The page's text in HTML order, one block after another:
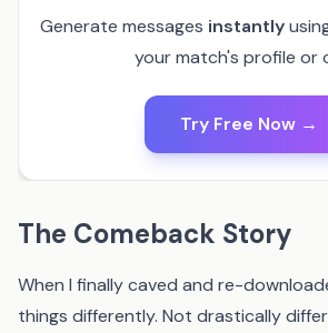
Generate messages instantly
your match's profile or
Try Free Now →
The Comeback Story
When I finally caved and re-
things differently. Not drastically